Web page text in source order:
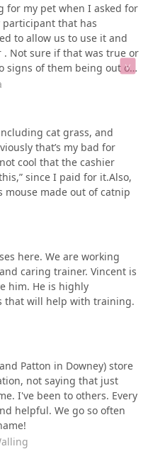
for my pet when I asked for
that has
to allow us to use it and
Not sure if that was true or
signs of them being out of
of their signs that was
cat grass, and
that’s my bad for
cool that the cashier
since I paid for it.Also,
mouse made out of catnip
here. We are working
caring trainer. Vincent is
him. He is highly
that will help with training.
Patton in Downey) store
not saying that just
I've been to others. Every
helpful. We go so often